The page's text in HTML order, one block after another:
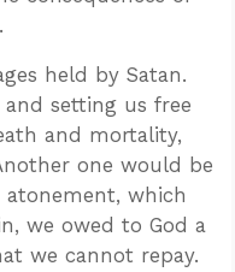
held by Satan.
setting us free
and mortality,
one would be
which
we owed to God a
we cannot repay.